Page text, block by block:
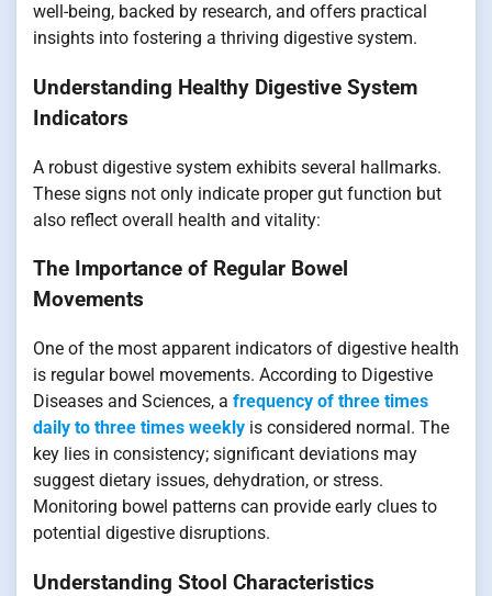
well-being, backed by research, and offers practical
insights into fostering a thriving digestive system.
Understanding Healthy Digestive System
Indicators
A robust digestive system exhibits several hallmarks.
These signs not only indicate proper gut function but
also reflect overall health and vitality:
The Importance of Regular Bowel
Movements
One of the most apparent indicators of digestive health
is regular bowel movements. According to Digestive
Diseases and Sciences, a frequency of three times
daily to three times weekly is considered normal. The
key lies in consistency; significant deviations may
suggest dietary issues, dehydration, or stress.
Monitoring bowel patterns can provide early clues to
potential digestive disruptions.
Understanding Stool Characteristics